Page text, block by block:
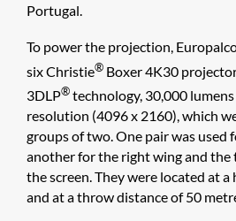
Portugal.
To power the projection,
six Christie® Boxer 4K30
3DLP®technology, 30,000
resolution (4096 x 2160), which
groups of two. One pair was used
another for the right wing and
the screen. They were located at
and at a throw distance of 50